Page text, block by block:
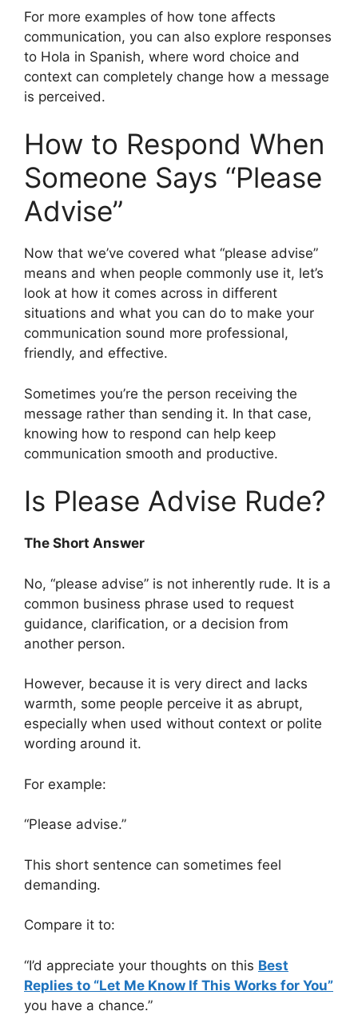
For more examples of how tone affects
communication, you can also explore responses
to Hola in Spanish, where word choice and
context can completely change how a message
is perceived.
How to Respond When
Someone Says “Please
Advise”
Now that we’ve covered what “please advise”
means and when people commonly use it, let’s
look at how it comes across in different
situations and what you can do to make your
communication sound more professional,
friendly, and effective.
Sometimes you’re the person receiving the
message rather than sending it. In that case,
knowing how to respond can help keep
communication smooth and productive.
Is Please Advise Rude?
The Short Answer
No, “please advise” is not inherently rude. It is a
common business phrase used to request
guidance, clarification, or a decision from
another person.
However, because it is very direct and lacks
warmth, some people perceive it as abrupt,
especially when used without context or polite
wording around it.
For example:
“Please advise.”
This short sentence can sometimes feel
demanding.
Compare it to:
“I’d appreciate your thoughts on this Best
Replies to “Let Me Know If This Works for You”
you have a chance.”